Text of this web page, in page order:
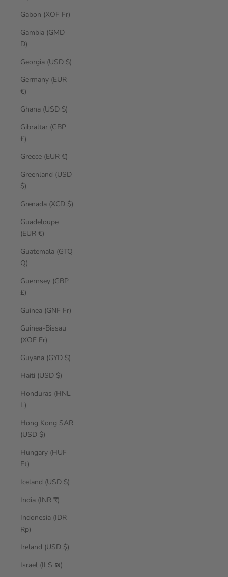
Gabon (XOF Fr)
Gambia (GMD
D)
Georgia (USD $)
Germany (EUR
€)
Ghana (USD $)
Gibraltar (GBP
£)
Greece (EUR €)
Greenland (USD
$)
Grenada (XCD $)
Guadeloupe
(EUR €)
Guatemala (GTQ
Q)
Guernsey (GBP
£)
Guinea (GNF Fr)
Guinea-Bissau
(XOF Fr)
Guyana (GYD $)
Haiti (USD $)
Honduras (HNL
L)
Hong Kong SAR
(USD $)
Hungary (HUF
Ft)
Iceland (USD $)
India (INR ₹)
Indonesia (IDR
Rp)
Ireland (USD $)
Israel (ILS ₪)